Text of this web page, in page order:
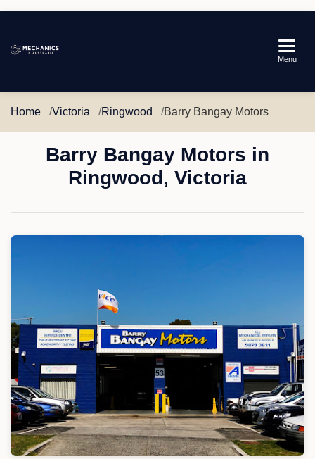
Australia
Menu
Home Victoria Ringwood Barry Bangay Motors
Barry Bangay Motors in
Ringwood, Victoria